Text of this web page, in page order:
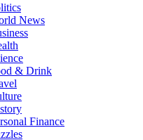
News
& Drink
Finance